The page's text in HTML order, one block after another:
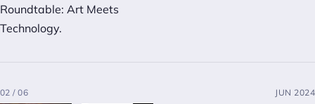
Roundtable: Art Meets
Technology.
02 / 06 JUN 2024